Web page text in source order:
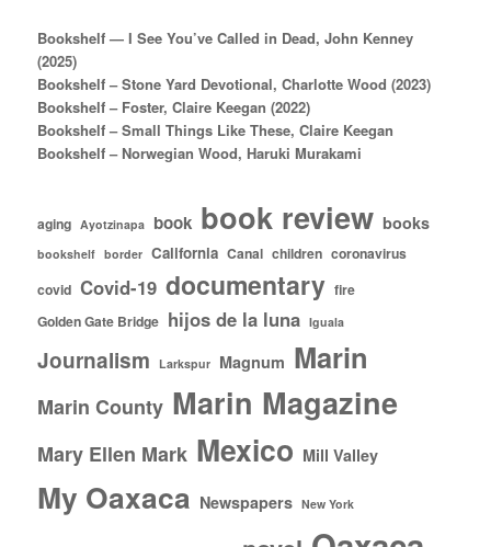
Bookshelf — I See You’ve Called in Dead, John Kenney
(2025)
Bookshelf – Stone Yard Devotional, Charlotte Wood (2023)
Bookshelf – Foster, Claire Keegan (2022)
Bookshelf – Small Things Like These, Claire Keegan
Bookshelf – Norwegian Wood, Haruki Murakami
aging Ayotzinapa book book review books
bookshelf border California Canal children coronavirus
covid Covid-19 documentary fire
Golden Gate Bridge hijos de la luna Iguala
Journalism Larkspur Magnum Marin
Marin County Marin Magazine
Mary Ellen Mark Mexico Mill Valley
My Oaxaca Newspapers New York